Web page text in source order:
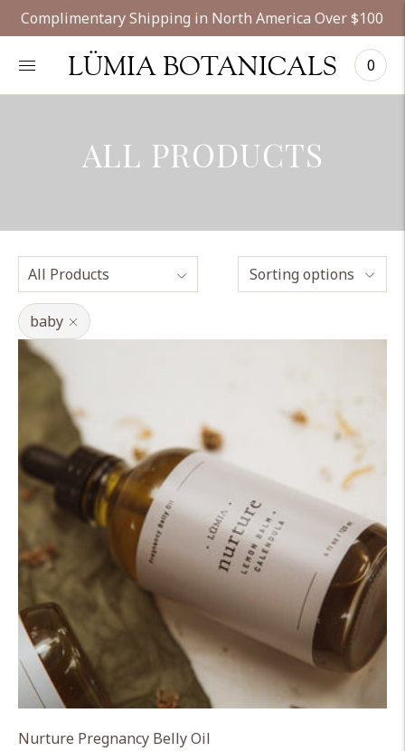
Complimentary Shipping in North America Over $100
LÜMIA BOTANICALS 0
ALL PRODUCTS
Sorting options
baby
Nurture Pregnancy Belly Oil